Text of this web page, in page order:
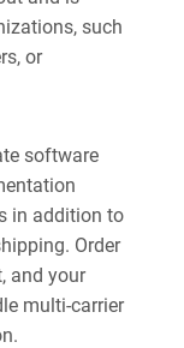
such
or
software
in addition to
Order
and your
multi-carrier